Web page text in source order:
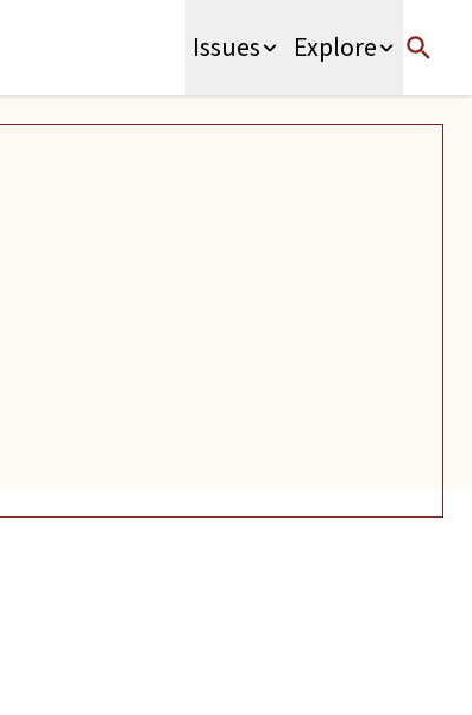
Issues Explore